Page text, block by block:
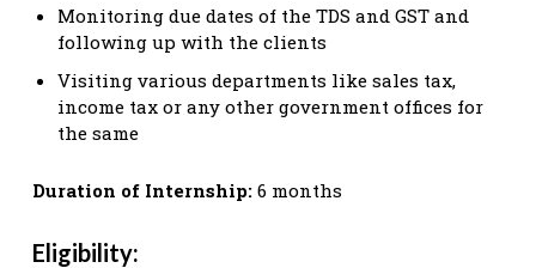
Monitoring due dates of the TDS and GST and
following up with the clients
Visiting various departments like sales tax,
income tax or any other government offices for
the same
Duration of Internship: 6 months
Eligibility: